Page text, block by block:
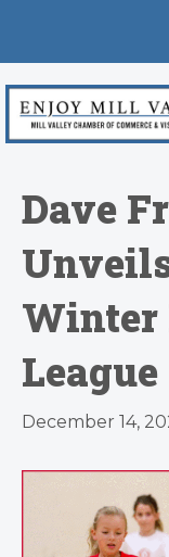
Dave
Winter
League
December 14,